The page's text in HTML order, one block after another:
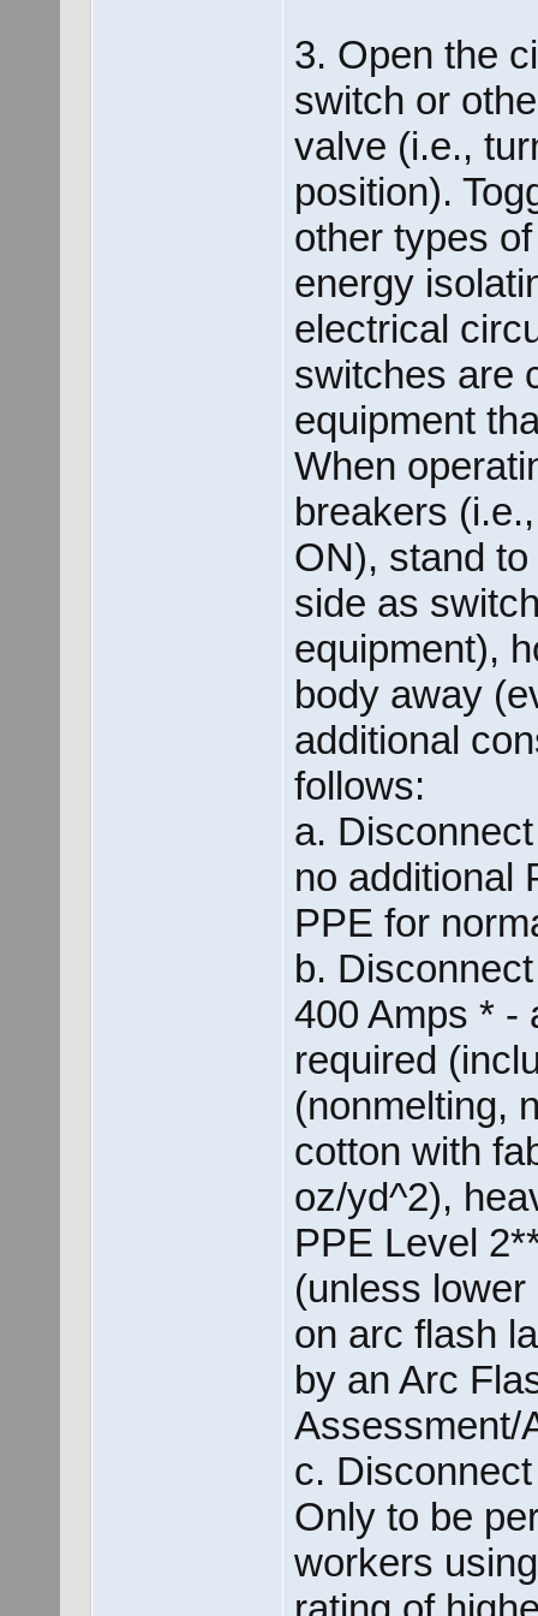
3. Open the
switch or
valve (i.e.,
position).
other types
energy
electrical
switches are
equipment
When
breakers
ON), stand
side as
equipment),
body away
additional
follows:
a.
no additional
PPE for
b.
400 Amps * -
required
(nonmelting,
cotton with
oz/yd^2),
PPE Level
(unless
on arc flash
by an Arc
Assessment/
c.
Only to be
workers